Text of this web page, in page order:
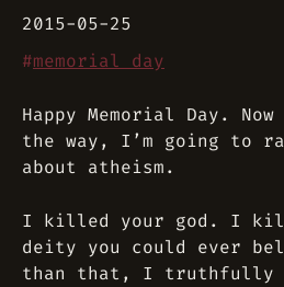
2015-05-25
#memorial day
Happy Memorial Day.
the way, I’m going to
about atheism.
I killed your god. I
deity you could ever
than that, I truthfully